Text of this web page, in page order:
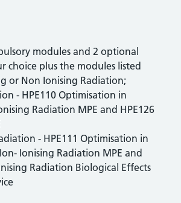
modules and 2 optional
choice plus the modules listed
or Non Ionising Radiation;
- HPE110 Optimisation in
Radiation MPE and HPE126
- HPE111 Optimisation in
Ionising Radiation MPE and
Radiation Biological Effects